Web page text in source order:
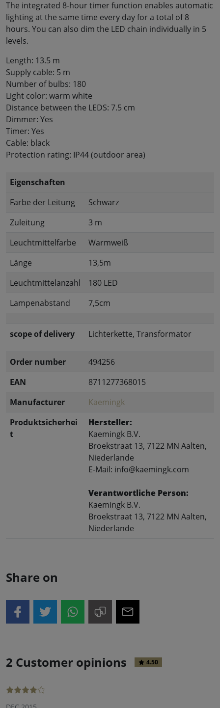
The integrated 8-hour timer function enables automatic
lighting at the same time every day for a total of 8
hours. You can also dim the LED chain individually in 5
levels.
Length: 13.5 m
Supply cable: 5 m
Number of bulbs: 180
Light color: warm white
Distance between the LEDS: 7.5 cm
Dimmer: Yes
Timer: Yes
Cable: black
Protection rating: IP44 (outdoor area)
Eigenschaften
Farbe der Leitung
Schwarz
Zuleitung
3 m
Leuchtmittelfarbe
Warmweiß
Länge
13,5m
Leuchtmittelanzahl
180 LED
Lampenabstand
7,5cm
scope of delivery Lichterkette, Transformator
Order number
494256
EAN
8711277368015
Manufacturer
Kaemingk
Produktsicherhei
t
Hersteller:
Kaemingk B.V.
Broekstraat 13, 7122 MN Aalten,
Niederlande
E-Mail: info@kaemingk.com
Verantwortliche Person:
Kaemingk B.V.
Broekstraat 13, 7122 MN Aalten,
Niederlande
Share on
2 Customer opinions 4.50